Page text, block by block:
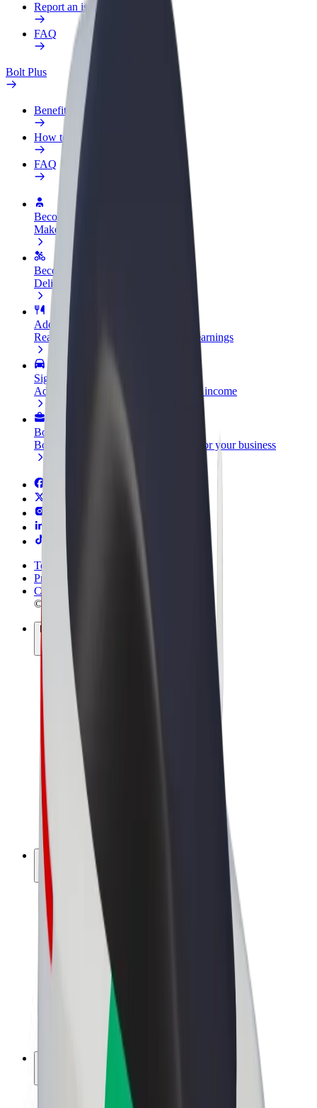
Report an issue
FAQ
Bolt Plus
Benefits
How to join
FAQ
Become a driver
Make money on your terms
Become a courier
Deliver food and get paid weekly
Add a restaurant or store
Reach more customers and increase earnings
Sign up as a fleet owner
Add your fleet to Bolt and boost your income
Bolt for Business
Bolt products and services scaled-up for your business
Terms & Conditions
Privacy
Cookies
© 2026 Bolt Technology OÜ
Products
Rides
Scooters
Bolt Market
Bolt Food
Bolt Drive
Bolt for Business
E-bikes
Bolt Plus
Earn with Bolt
Driver earnings
Courier earnings
Bolt Food Merchants
Franchises